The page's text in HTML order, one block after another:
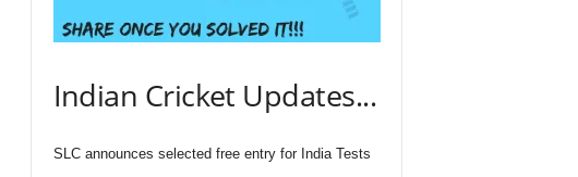
Indian Cricket Updates...
SLC announces selected free entry for India Tests